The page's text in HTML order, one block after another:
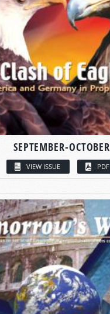
SEPTEMBER-OCTOBER
VIEW ISSUE PDF